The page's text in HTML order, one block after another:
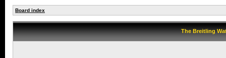
Board index
The Breitling